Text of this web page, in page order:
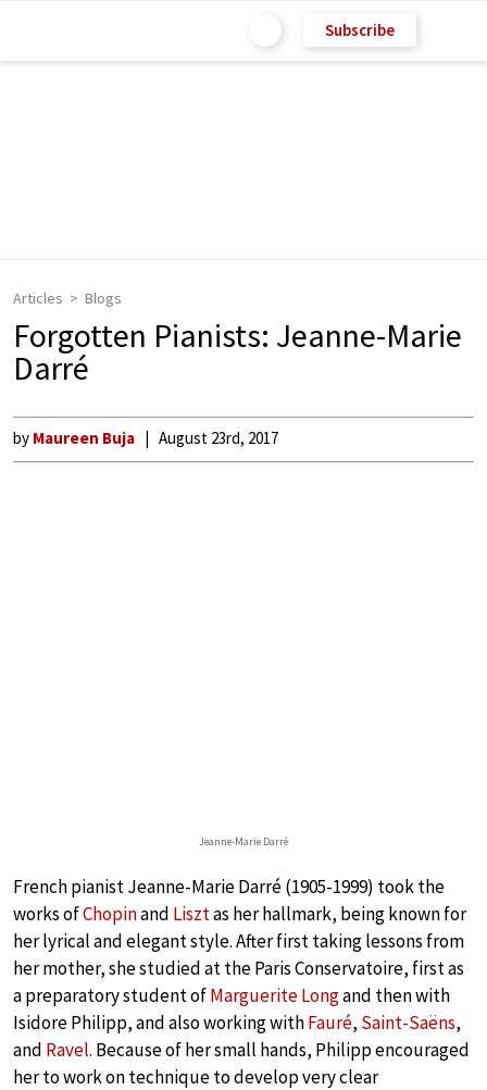
Subscribe
Articles Blogs
Forgotten Pianists: Jeanne-Marie
Darré
by Maureen Buja August 23rd, 2017
Jeanne-Marie Darré
French pianist Jeanne-Marie Darré (1905-1999) took the
works ofChopinand Lisztas her hallmark, being known for
her lyrical and elegant style. After first taking lessons from
her mother, she studied at the Paris Conservatoire, first as
a preparatory student ofMarguerite Longand then with
Isidore Philipp, and also working withFauré, Saint-Saëns,
and Ravel. Because of her small hands, Philipp encouraged
her to work on technique to develop very clear